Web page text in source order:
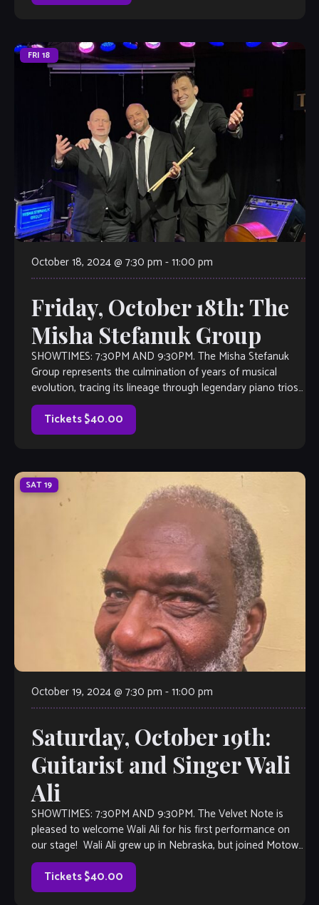
FRI 18
October 18, 2024 @ 7:30 pm -11:00 pm
Friday, October 18th: The
Misha Stefanuk Group
SHOWTIMES: 7:30PM AND 9:30PM. The Misha Stefanuk
Group represents the culmination of years of musical
evolution, tracing its lineage through legendary piano trios
from Nashville’s Mooseknows to Atlanta’s Sargent Caldwell
Tickets $40.00
SAT19
October 19, 2024 @ 7:30 pm -11:00 pm
Saturday, October 19th:
Guitarist and Singer Wali
Ali
SHOWTIMES: 7:30PM AND 9:30PM. The Velvet Note is
pleased to welcome Wali Ali for his first performance on
our stage! Wali Ali grew up in Nebraska, but joined Motown
at […]
Tickets $40.00